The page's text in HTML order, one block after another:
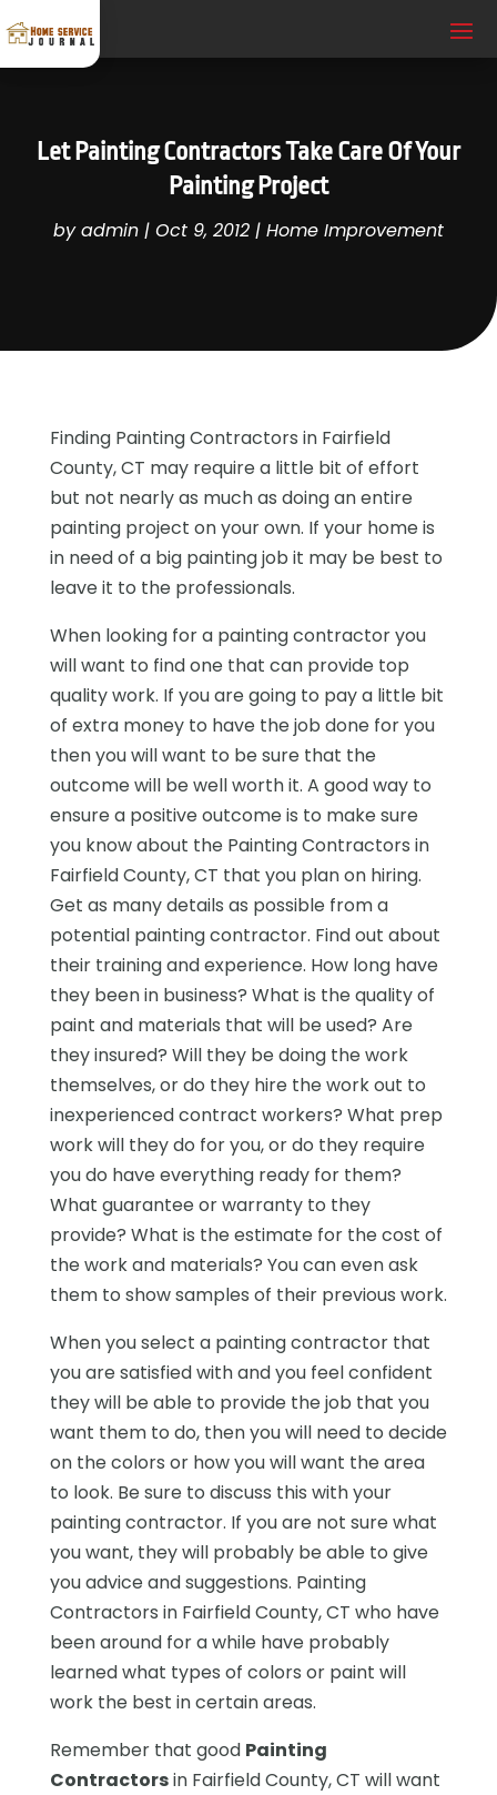
Let Painting Contractors Take Care Of Your
Painting Project
byadmin | Oct 9, 2012 | Home Improvement
Finding Painting Contractors in Fairfield
County, CT may require a little bit of effort
but not nearly as much as doing an entire
painting project on your own. If your home is
in need of a big painting job it may be best to
leave it to the professionals.
When looking for a painting contractor you
will want to find one that can provide top
quality work. If you are going to pay a little bit
of extra money to have the job done for you
then you will want to be sure that the
outcome will be well worth it. A good way to
ensure a positive outcome is to make sure
you know about the Painting Contractors in
Fairfield County, CT that you plan on hiring.
Get as many details as possible from a
potential painting contractor. Find out about
their training and experience. How long have
they been in business? What is the quality of
paint and materials that will be used? Are
they insured? Will they be doing the work
themselves, or do they hire the work out to
inexperienced contract workers? What prep
work will they do for you, or do they require
you do have everything ready for them?
What guarantee or warranty to they
provide? What is the estimate for the cost of
the work and materials? You can even ask
them to show samples of their previous work.
When you select a painting contractor that
you are satisfied with and you feel confident
they will be able to provide the job that you
want them to do, then you will need to decide
on the colors or how you will want the area
to look. Be sure to discuss this with your
painting contractor. If you are not sure what
you want, they will probably be able to give
you advice and suggestions. Painting
Contractors in Fairfield County, CT who have
been around for a while have probably
learned what types of colors or paint will
work the best in certain areas.
Remember that good Painting
Contractorsin Fairfield County, CT will want